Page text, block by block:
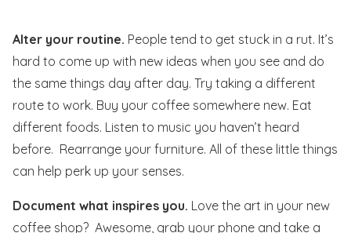
Alter your routine. People tend to get stuck in a rut. It’s
hard to come up with new ideas when you see and do
the same things day after day. Try taking a different
route to work. Buy your coffee somewhere new. Eat
different foods. Listen to music you haven’t heard
before. Rearrange your furniture. All of these little things
can help perk up your senses.
Document what inspires you. Love the art in your new
coffee shop? Awesome, grab your phone and take a